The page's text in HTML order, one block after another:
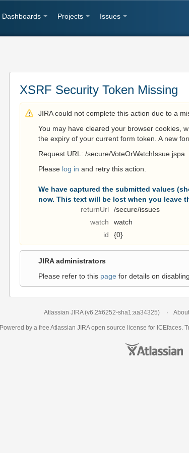
Dashboards Projects Issues
XSRF Security Token Missing
JIRA could not complete this action due to a
You may have cleared your browser cookies,
the expiry of your current form token. A new
Request URL: /secure/VoteOrWatchIssue.jspa
Please log in and retry this action.
We have captured the submitted values
now. This text will be lost when you leave
returnUrl
/secure/issues
watch
watch
id
{0}
JIRA administrators
Please refer to this page for details on
Atlassian JIRA (v6.2#6252-sha1:aa34325)
Powered by a free Atlassian JIRAopen source license for ICEfaces.